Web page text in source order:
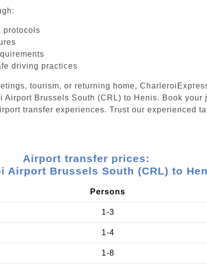
protocols
driving practices
tourism, or returning home,
Brussels South (CRL) to Henis. Book
transfer experiences. Trust our experienced
Airport transfer prices:
Airport Brussels South (CRL) to
Persons
1-3
1-4
1-8